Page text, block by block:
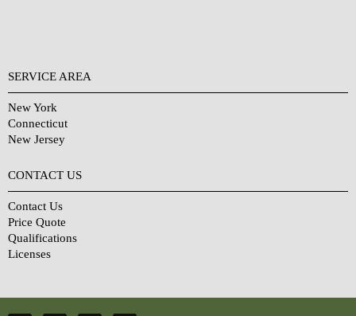
SERVICE AREA
New York
Connecticut
New Jersey
CONTACT US
Contact Us
Price Quote
Qualifications
Licenses